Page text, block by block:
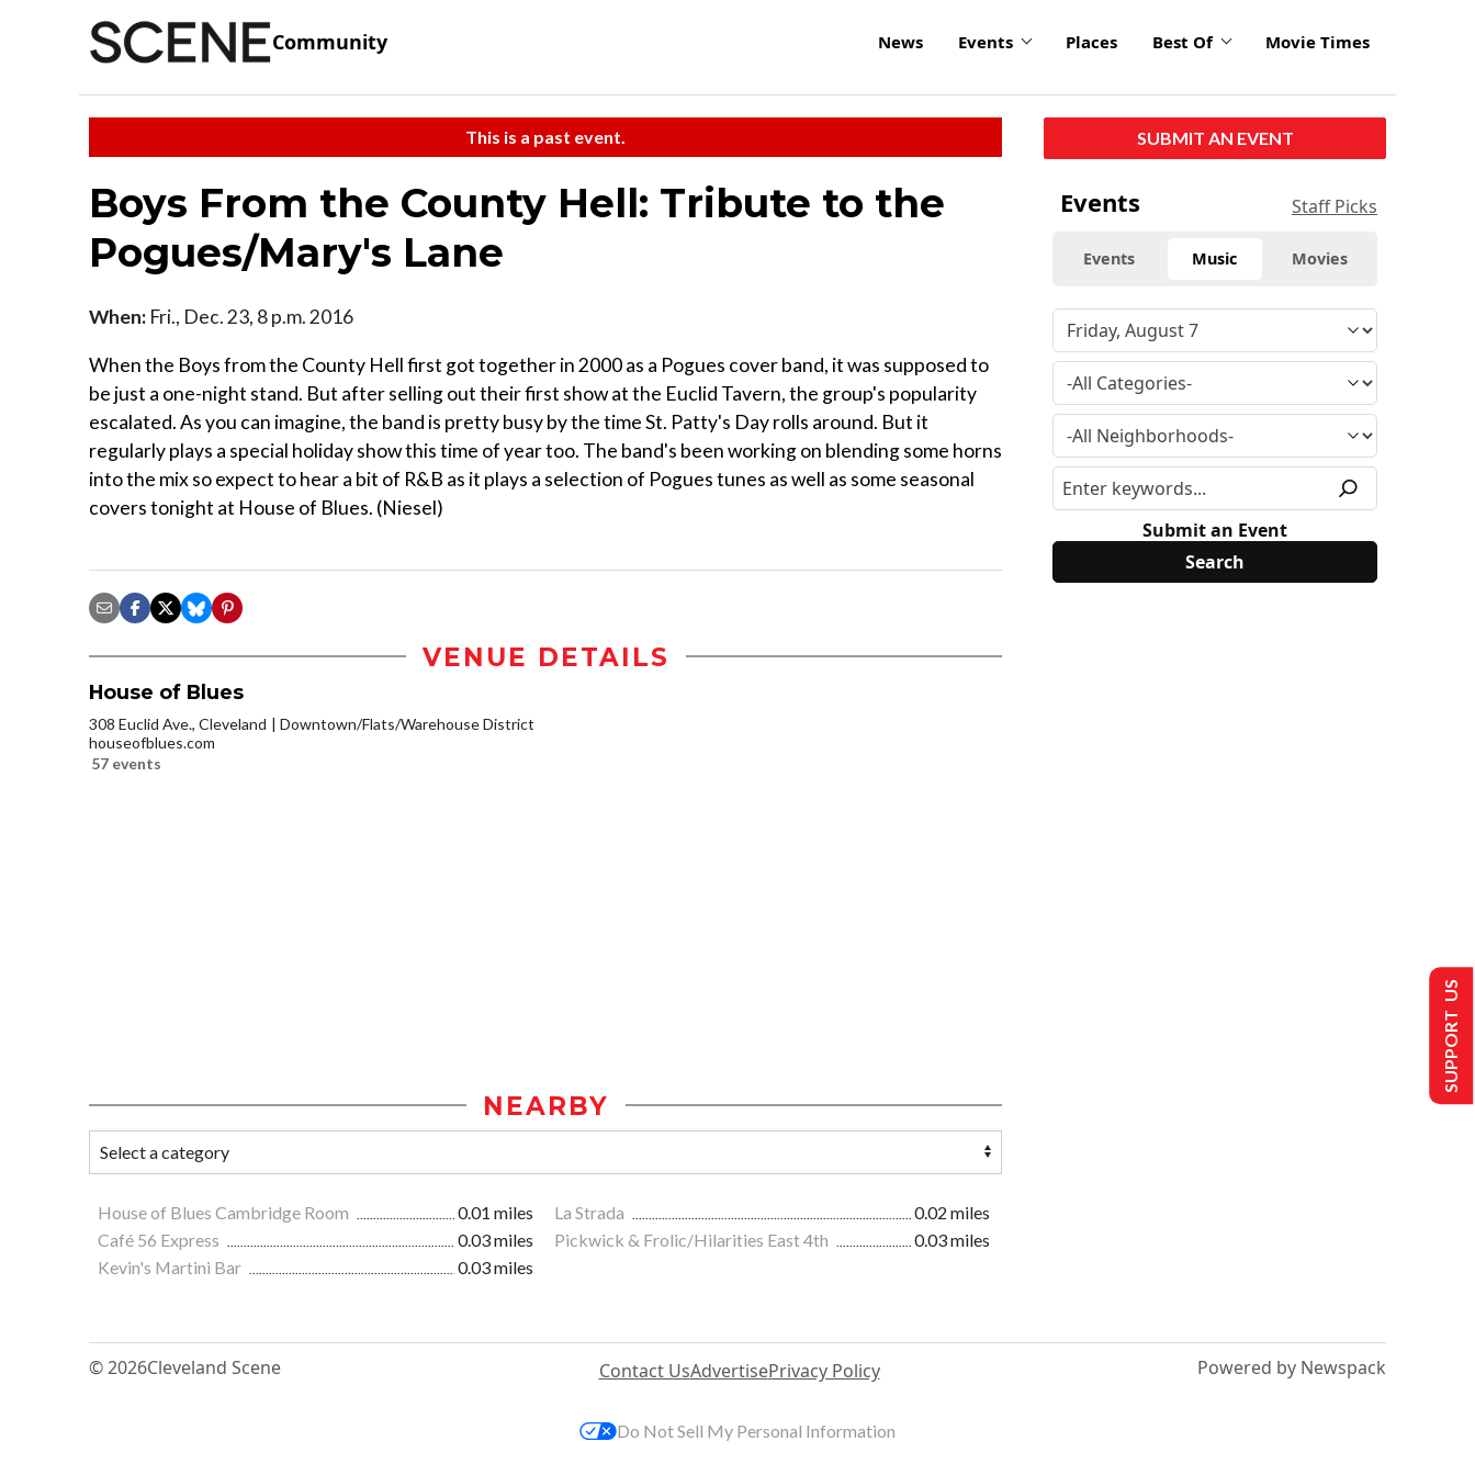
Community News Events Places Best Of Movie Times
This is a past event.
Boys From the County Hell: Tribute to the
Pogues/Mary's Lane
When: Fri., Dec. 23, 8 p.m. 2016
When the Boys from the County Hell first got together in 2000 as a Pogues cover band, it was supposed to
be just a one-night stand. But after selling out their first show at the Euclid Tavern, the group's popularity
escalated. As you can imagine, the band is pretty busy by the time St. Patty's Day rolls around. But it
regularly plays a special holiday show this time of year too. The band's been working on blending some horns
into the mix so expect to hear a bit of R&B as it plays a selection of Pogues tunes as well as some seasonal
covers tonight at House of Blues. (Niesel)
VENUE DETAILS
House of Blues
308 Euclid Ave., Cleveland
Downtown/Flats/Warehouse District
houseofblues.com
57 events
NEARBY
House of Blues Cambridge Room 0.01 miles La Strada
0.02 miles
Café 56 Express
0.03 miles Pickwick & Frolic/Hilarities East 4th
0.03 miles
Kevin's Martini Bar
0.03 miles
SUBMIT AN EVENT
Events Staff Picks
Events Music Movies
Submit an Event
© 2026Cleveland Scene Contact UsAdvertisePrivacy Policy Powered by Newspack
SUPPORT US
Do Not Sell My Personal Information